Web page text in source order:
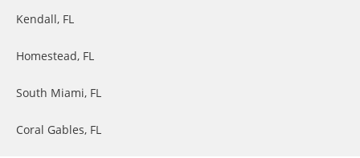
Kendall, FL
Homestead, FL
South Miami, FL
Coral Gables, FL